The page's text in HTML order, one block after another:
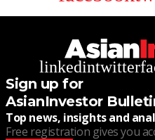
linkedintwitter
Sign up for
AsianInvestor
Top news, insights and
Free registration gives you